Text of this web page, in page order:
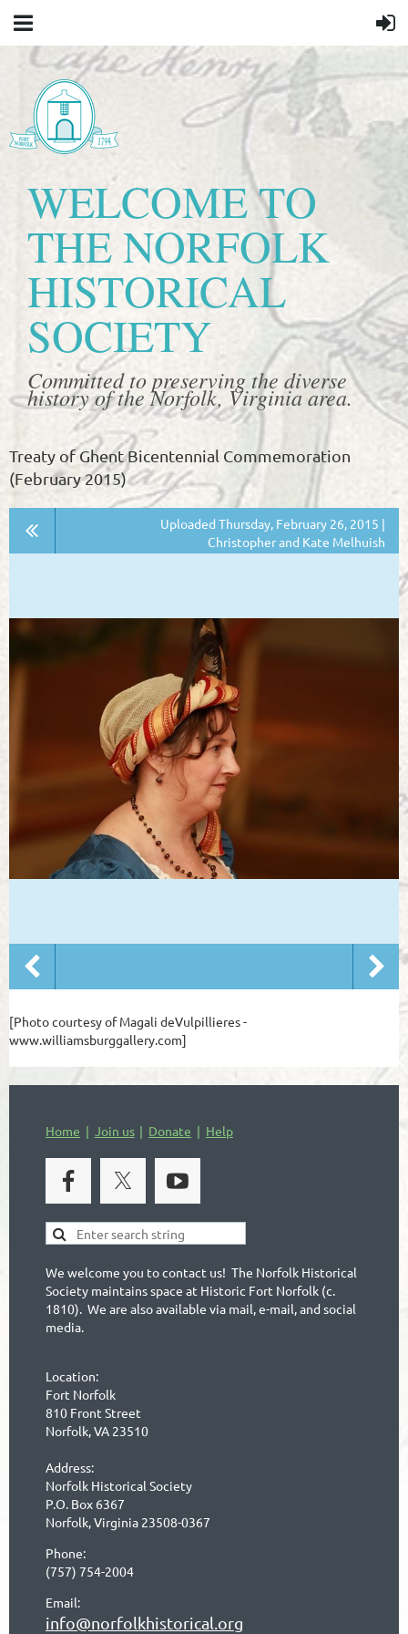
WELCOME TO
THE NORFOLK
HISTORICAL
SOCIETY
Committed to preserving the diverse
history of the Norfolk, Virginia area.
Treaty of Ghent Bicentennial Commemoration
(February 2015)
Uploaded Thursday, February 26, 2015 |
Christopher and Kate Melhuish
[Photo courtesy of Magali deVulpillieres -
www.williamsburggallery.com]
Home Join us Donate Help
We welcome you to contact us! The Norfolk Historical
Society maintains space at Historic Fort Norfolk (c.
1810). We are also available via mail, e-mail, and social
media.
Location:
Fort Norfolk
810 Front Street
Norfolk, VA 23510
Address:
Norfolk Historical Society
P.O. Box 6367
Norfolk, Virginia 23508-0367
Phone:
(757) 754-2004
Email:
info@norfolkhistorical.org